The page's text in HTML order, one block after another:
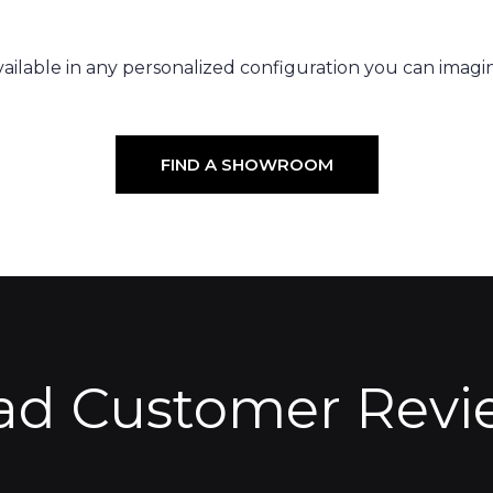
in any personalized configuration you can
FIND A SHOWROOM
Customer